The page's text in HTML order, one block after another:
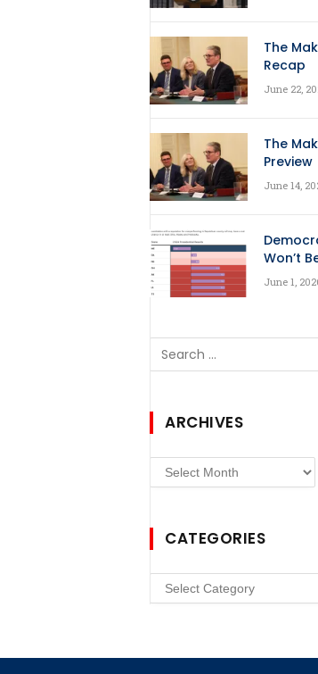
The
Recap
June 22,
The
Preview
June 14,
Won’t
June 1,
ARCHIVES
Archives
CATEGORIES
Categories